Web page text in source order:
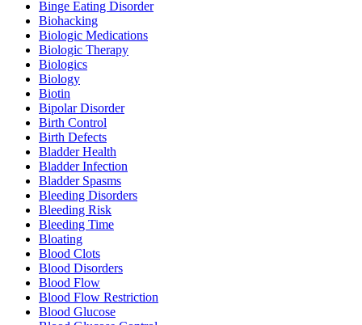
Binge Eating Disorder
Biohacking
Biologic Medications
Biologic Therapy
Biologics
Biology
Biotin
Bipolar Disorder
Birth Control
Birth Defects
Bladder Health
Bladder Infection
Bladder Spasms
Bleeding Disorders
Bleeding Risk
Bleeding Time
Bloating
Blood Clots
Blood Disorders
Blood Flow
Blood Flow Restriction
Blood Glucose